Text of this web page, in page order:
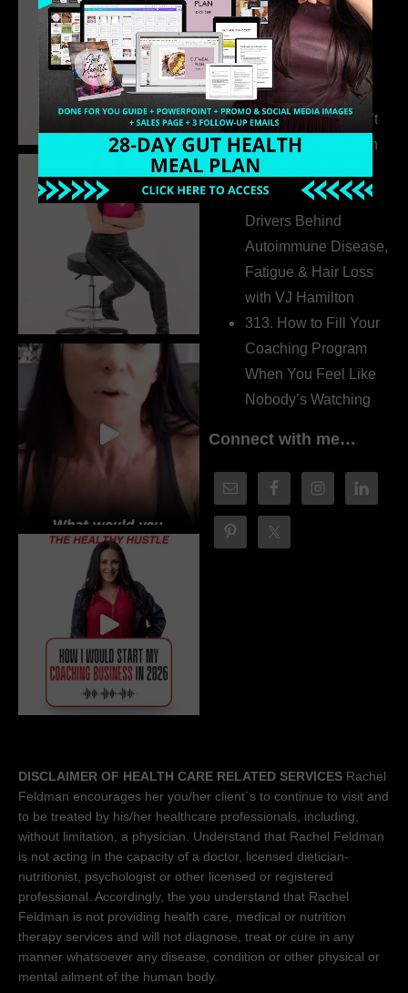
Build a Thriving
Business Without
Pretending to Be an
Extrovert
315. Low Libido Isn’t
the Whole Story with
Dr. Adanna Ikedilo
314. The Hidden
Drivers Behind
Autoimmune Disease,
Fatigue & Hair Loss
with VJ Hamilton
313. How to Fill Your
Coaching Program
When You Feel Like
Nobody’s Watching
Connect with me…
DISCLAIMER OF HEALTH CARE RELATED SERVICES Rachel
Feldman encourages her you/her client´s to continue to visit and
to be treated by his/her healthcare professionals, including,
without limitation, a physician. Understand that Rachel Feldman
is not acting in the capacity of a doctor, licensed dietician-
nutritionist, psychologist or other licensed or registered
professional. Accordingly, the you understand that Rachel
Feldman is not providing health care, medical or nutrition
therapy services and will not diagnose, treat or cure in any
manner whatsoever any disease, condition or other physical or
mental ailment of the human body.